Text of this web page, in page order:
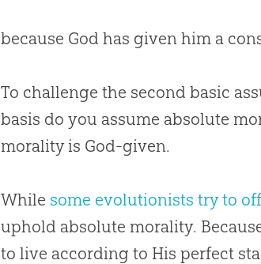
because God has given him a
To challenge the second basic
basis do you assume absolute
morality is God-given.
While some evolutionists try to
uphold absolute morality.
to live according to His perfect